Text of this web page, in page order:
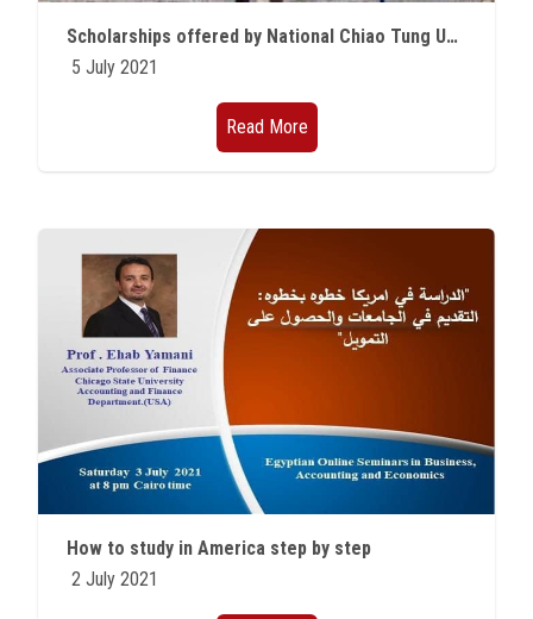
Scholarships offered by National Chiao Tung University in Taiwan for the academic year 2021/2022
5 July 2021
Read More
How to study in America step by step
2 July 2021